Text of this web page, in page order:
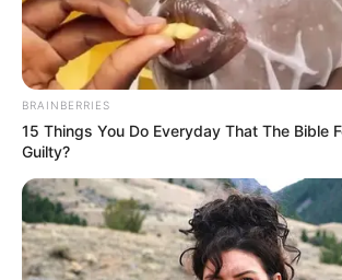
BRAINBERRIES
15 Things You Do Everyday That The Bible
Guilty?